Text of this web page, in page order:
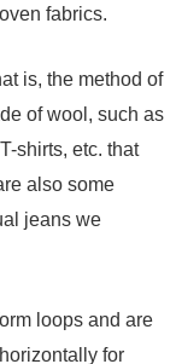
fabrics.
is, the method of
of wool, such as
shirts, etc. that
also some
jeans we
loops and are
for